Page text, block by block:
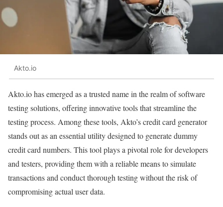
Akto.io
Akto.io has emerged as a trusted name in the realm of software
testing solutions, offering innovative tools that streamline the
testing process. Among these tools, Akto’s credit card generator
stands out as an essential utility designed to generate dummy
credit card numbers. This tool plays a pivotal role for developers
and testers, providing them with a reliable means to simulate
transactions and conduct thorough testing without the risk of
compromising actual user data.